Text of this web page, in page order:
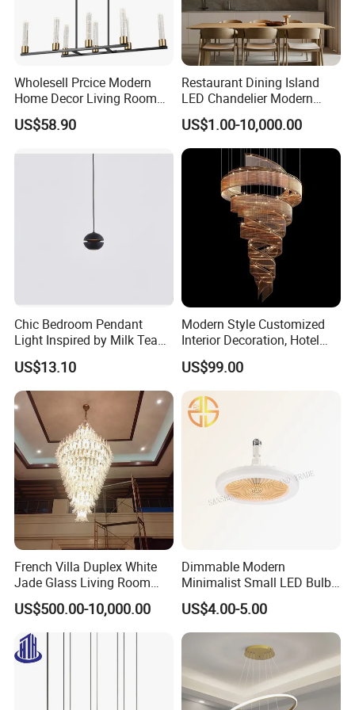
We always believe that excellent talents make excellent
company, we actively embrace diversified talents. Our shared
mission, values and unique Link+ culture system drive us to be
the most attractive company to our customers, partners,
employees and society.
We believe in the power of cohesion, team building is always
organizational system according to the different priorities of each
development period, timely organizational system ensures the
efficiency of team collaboration, so as to always follow the pace
of customers, do better for customers.
Wholesell Prcice Modern
Home Decor Living Room
Hotel Plating Iron Luxury
Gold Hang Lighting Crystal
US$58.90
Restaurant Dining Island
LED Chandelier Modern
Coffee Bar Study Bedroom
Lighting Wabi Sabi Pendant
Lamp (WH-VP-161)
US$1.00-10,000.00
Chic Bedroom Pendant
Light Inspired by Milk Tea
Shops
US$13.10
Modern Style Customized
Interior Decoration, Hotel
Lobby, Villa, Staircase,
Luxurious LED Pendant
Light
US$99.00
French Villa Duplex White
Jade Glass Living Room
Chandelier Staircase
Shopping Mall Ballroom
High-Altitude Decorative
Lighting
US$500.00-10,000.00
Dimmable Modern
Minimalist Small LED Bulb
Fan Light
US$4.00-5.00